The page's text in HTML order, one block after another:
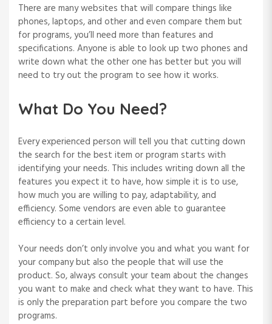
There are many websites that will compare things like
phones, laptops, and other and even compare them but
for programs, you’ll need more than features and
specifications. Anyone is able to look up two phones and
write down what the other one has better but you will
need to try out the program to see how it works.
What Do You Need?
Every experienced person will tell you that cutting down
the search for the best item or program starts with
identifying your needs. This includes writing down all the
features you expect it to have, how simple it is to use,
how much you are willing to pay, adaptability, and
efficiency. Some vendors are even able to guarantee
efficiency to a certain level.
Your needs don’t only involve you and what you want for
your company but also the people that will use the
product. So, always consult your team about the changes
you want to make and check what they want to have. This
is only the preparation part before you compare the two
programs.